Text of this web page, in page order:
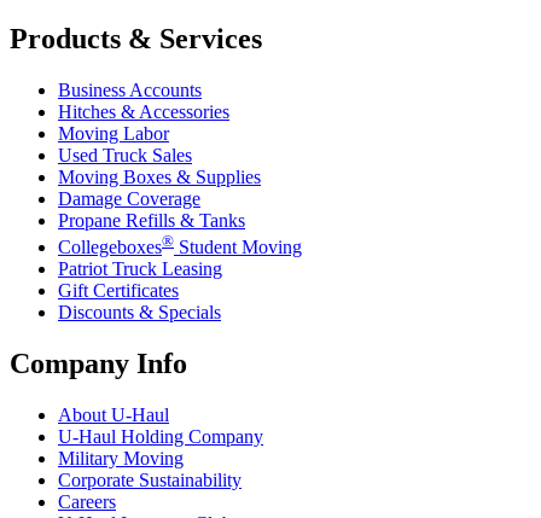
Products & Services
Business Accounts
Hitches & Accessories
Moving Labor
Used Truck Sales
Moving Boxes & Supplies
Damage Coverage
Propane Refills & Tanks
Collegeboxes® Student Moving
Patriot Truck Leasing
Gift Certificates
Discounts & Specials
Company Info
About U-Haul
U-Haul Holding Company
Military Moving
Corporate Sustainability
Careers